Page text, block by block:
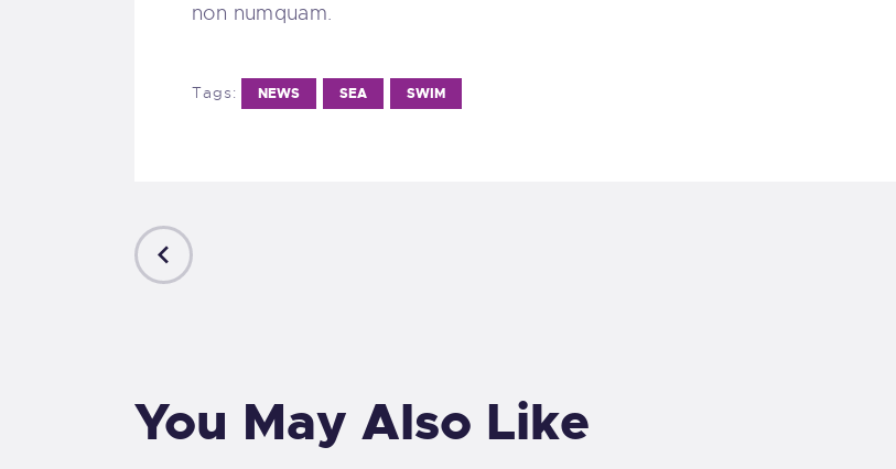
non numquam.
Tags: NEWS SEA SWIM
You May Also Like